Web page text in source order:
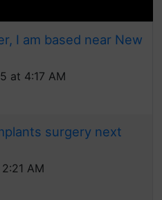
I am based near New
at 4:17 AM
surgery next
AM